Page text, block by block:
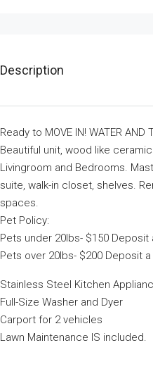
Description
Ready to MOVE IN! WATER AND
Beautiful unit, wood like
Livingroom and Bedrooms.
suite, walk-in closet, shelves.
spaces.
Pet Policy:
Pets under 20lbs- $150
Pets over 20lbs- $200 Deposit
Stainless Steel Kitchen
Full-Size Washer and Dyer
Carport for 2 vehicles
Lawn Maintenance IS included.